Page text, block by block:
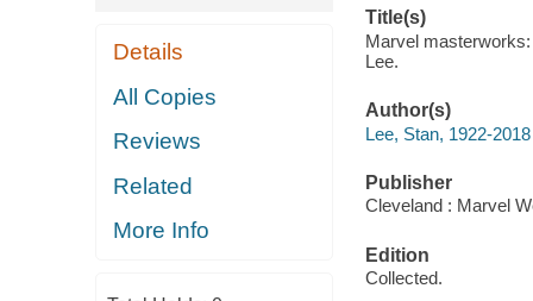
Details
All Copies
Reviews
Related
More Info
Title(s)
Marvel
Lee.
Author(s)
Lee, Stan, 1922-2018
Publisher
Cleveland : Marvel
Edition
Collected.